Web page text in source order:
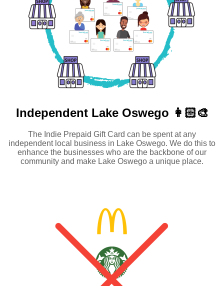
Independent Lake Oswego 👩🏻‍🎨
The Indie Prepaid Gift Card can be spent at any
independent local business in Lake Oswego. We do this to
enhance the businesses who are the backbone of our
community and make Lake Oswego a unique place.